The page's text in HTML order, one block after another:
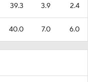
39.3 3.9 2.4
40.0 7.0 6.0